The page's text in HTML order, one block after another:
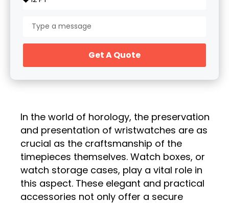
Get A Quote
In the world of horology, the preservation
and presentation of wristwatches are as
crucial as the craftsmanship of the
timepieces themselves. Watch boxes, or
watch storage cases, play a vital role in
this aspect. These elegant and practical
accessories not only offer a secure